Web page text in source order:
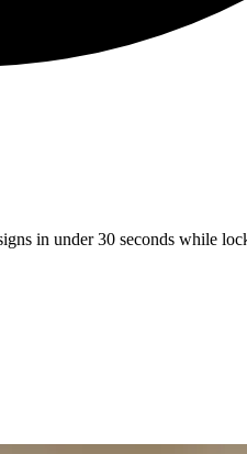
in under 30 seconds while